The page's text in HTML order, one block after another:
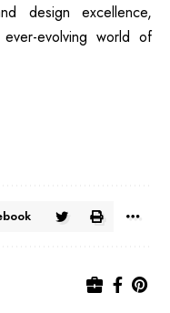
design excellence,
evolving world of